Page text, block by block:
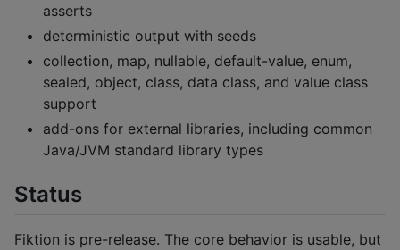
asserts
deterministic output with seeds
collection, map, nullable, default-value, enum,
sealed, object, class, data class, and value class
support
add-ons for external libraries, including common
Java/JVM standard library types
Status
Fiktion is pre-release. The core behavior is usable, but